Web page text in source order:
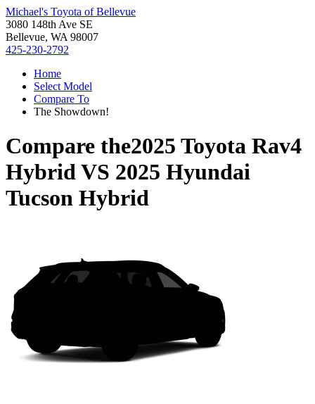
Michael's Toyota of Bellevue
3080 148th Ave SE
Bellevue, WA 98007
425-230-2792
Home
Select Model
Compare To
The Showdown!
Compare the2025 Toyota Rav4
HybridVS 2025 Hyundai
Tucson Hybrid